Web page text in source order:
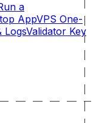
a
AppVPS One-
LogsValidator Key